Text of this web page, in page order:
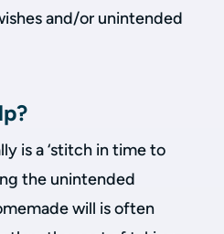
and/or unintended
is a ‘stitch in time to
the unintended
will is often